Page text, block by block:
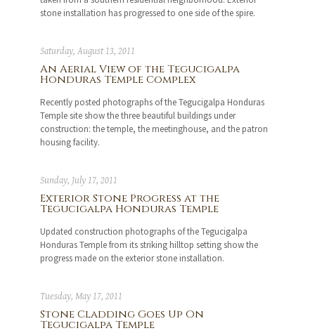
stone installation has progressed to one side of the spire.
Saturday, August 13, 2011
An Aerial View of the Tegucigalpa
Honduras Temple Complex
Recently posted photographs of the Tegucigalpa Honduras
Temple site show the three beautiful buildings under
construction: the temple, the meetinghouse, and the patron
housing facility.
Sunday, July 17, 2011
Exterior Stone Progress at the
Tegucigalpa Honduras Temple
Updated construction photographs of the Tegucigalpa
Honduras Temple from its striking hilltop setting show the
progress made on the exterior stone installation.
Tuesday, May 17, 2011
Stone Cladding Goes Up On
Tegucigalpa Temple